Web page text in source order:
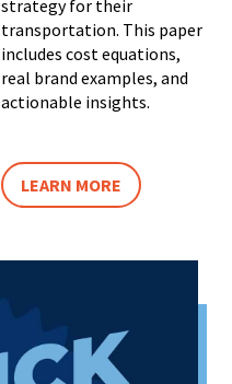
strategy for their
transportation. This paper
includes cost equations,
real brand examples, and
actionable insights.
LEARN MORE